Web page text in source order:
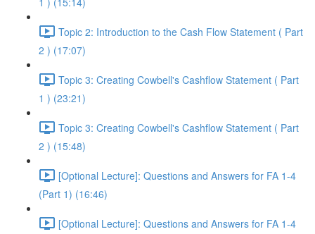
Topic 2: Introduction to the Cash Flow Statement ( Part
2 ) (17:07)
Topic 3: Creating Cowbell's Cashflow Statement ( Part
1 ) (23:21)
Topic 3: Creating Cowbell's Cashflow Statement ( Part
2 ) (15:48)
[Optional Lecture]: Questions and Answers for FA 1-4
(Part 1) (16:46)
[Optional Lecture]: Questions and Answers for FA 1-4